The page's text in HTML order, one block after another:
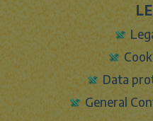
Data
General